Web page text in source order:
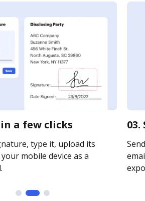
a few clicks
type it, upload its
mobile device as a